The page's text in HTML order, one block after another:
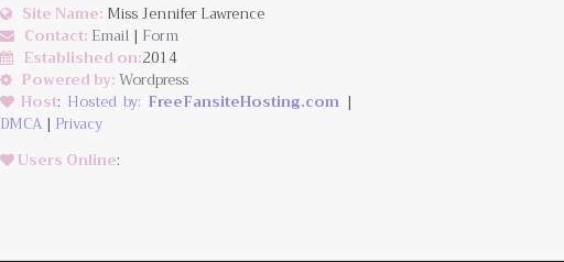
Site Name: Miss Jennifer Lawrence
Contact: Email | Form
Established on:2014
Powered by:Wordpress
Host: Hosted by: FreeFansiteHosting.com |
DMCA | Privacy
Users Online: